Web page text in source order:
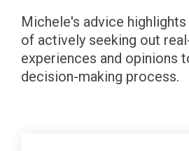
Michele's advice
of actively seeking out
experiences and opinions
decision-making process.